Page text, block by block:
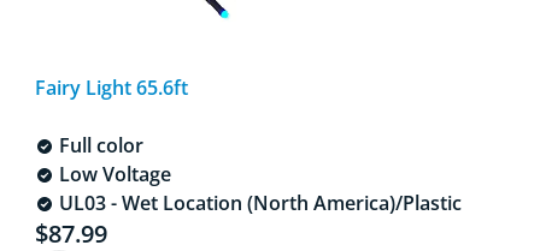
Fairy Light 65.6ft
Full color
Low Voltage
UL03 - Wet Location (North America)/Plastic
Current price is $87.99
$87.99